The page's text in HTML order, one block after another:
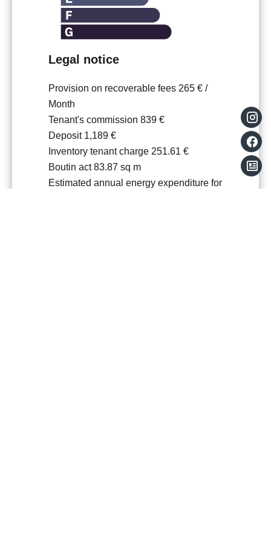
Legal notice
Provision on recoverable fees 265 € /
Month
Tenant's commission 839 €
Deposit 1,189 €
Inventory tenant charge 251.61 €
Boutin act83.87 sq m
Estimated annual energy expenditure for